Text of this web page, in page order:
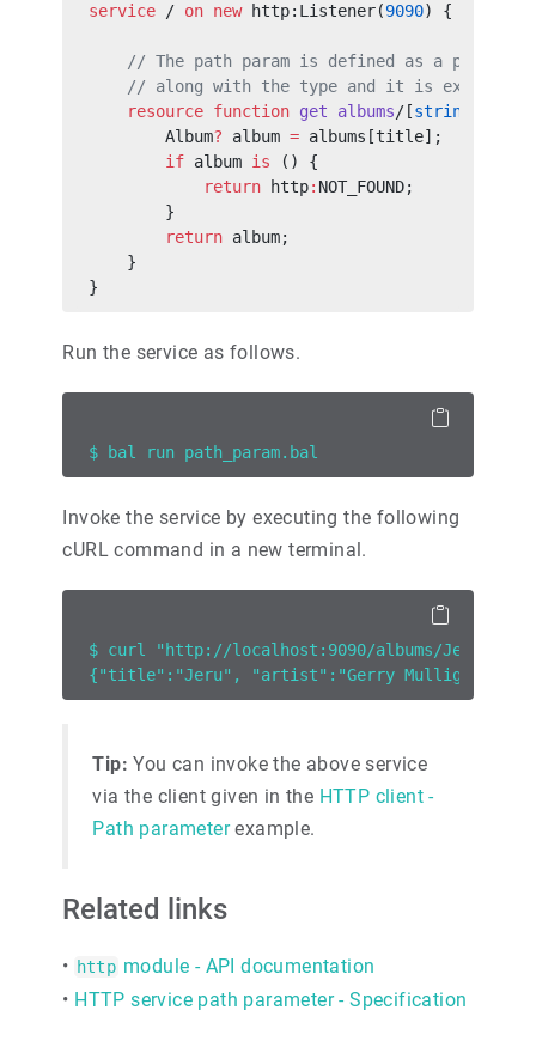
service / on new http:Listener(9090) {
// The path param is defined as a part of
// along with the type and it is
    resource
function get albums/[string
        Album
? album = albums[title];
        if
album is () {
            return
http: NOT_FOUND;
        }
        return
album;
    }
}
Run the service as follows.
$ bal run path_param.bal
Invoke the service by executing the following
cURL command in a new terminal.
$ curl "http://localhost:9090/albums/Jeru"
{"title":"Jeru", "artist":"Gerry Mulligan"}
Tip: You can invoke the above service
via the client given in the HTTP client -
Path parameter example.
Related links
• http module - API documentation
• HTTP service path parameter - Specification